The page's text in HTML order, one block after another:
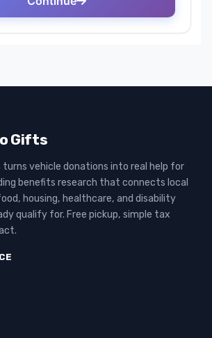
Gifts
vehicle donations into real help for
benefits research that connects local
housing, healthcare, and disability
qualify for. Free pickup, simple tax